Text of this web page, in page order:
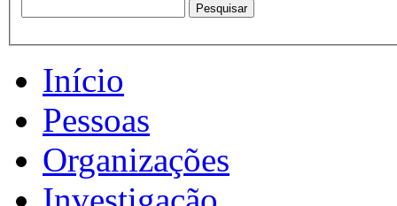
Início
Pessoas
Organizações